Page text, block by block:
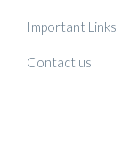
Important Links
Contact us